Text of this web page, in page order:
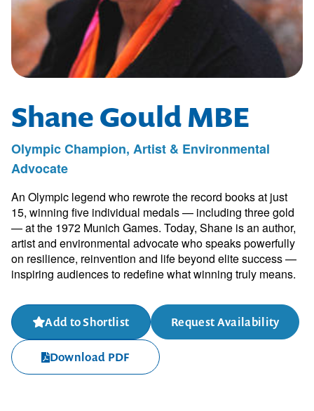
Shane Gould MBE
Olympic Champion, Artist & Environmental
Advocate
An Olympic legend who rewrote the record books at just
15, winning five individual medals — including three gold
— at the 1972 Munich Games. Today, Shane is an author,
artist and environmental advocate who speaks powerfully
on resilience, reinvention and life beyond elite success —
inspiring audiences to redefine what winning truly means.
Add to Shortlist Request Availability
Download PDF